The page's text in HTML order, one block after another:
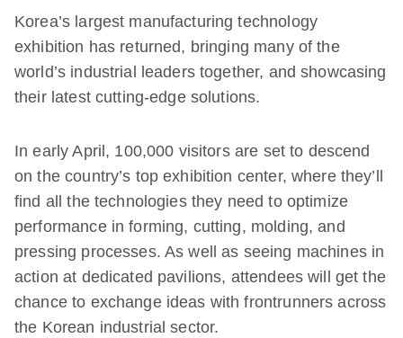
Korea’s largest manufacturing technology
exhibition has returned, bringing many of the
world’s industrial leaders together, and showcasing
their latest cutting-edge solutions.
In early April, 100,000 visitors are set to descend
on the country’s top exhibition center, where they’ll
find all the technologies they need to optimize
performance in forming, cutting, molding, and
pressing processes. As well as seeing machines in
action at dedicated pavilions, attendees will get the
chance to exchange ideas with frontrunners across
the Korean industrial sector.